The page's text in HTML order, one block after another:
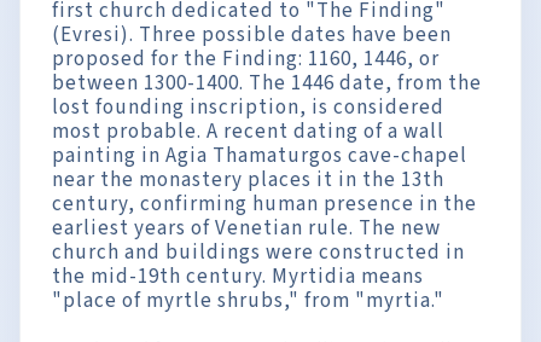
first church dedicated to "The Finding"
(Evresi). Three possible dates have been
proposed for the Finding: 1160, 1446, or
between 1300-1400. The 1446 date, from the
lost founding inscription, is considered
most probable. A recent dating of a wall
painting in Agia Thamaturgos cave-chapel
near the monastery places it in the 13th
century, confirming human presence in the
earliest years of Venetian rule. The new
church and buildings were constructed in
the mid-19th century. Myrtidia means
"place of myrtle shrubs," from "myrtia."